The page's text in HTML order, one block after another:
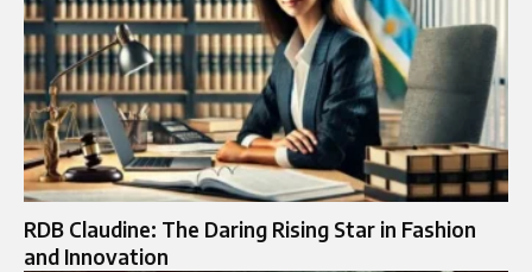
RDB Claudine: The Daring Rising Star in Fashion
and Innovation